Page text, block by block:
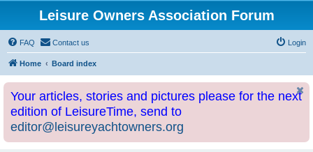
Leisure Owners Association Forum
FAQ Contact us Login
Home Board index
Your articles, stories and pictures please for the next
edition of LeisureTime, send to
editor@leisureyachtowners.org